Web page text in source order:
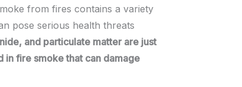
from fires contains a variety
pose serious health threats
and particulate matter are just
in fire smoke that can damage